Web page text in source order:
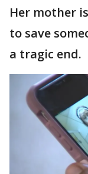
Her mother
to save
a tragic end.